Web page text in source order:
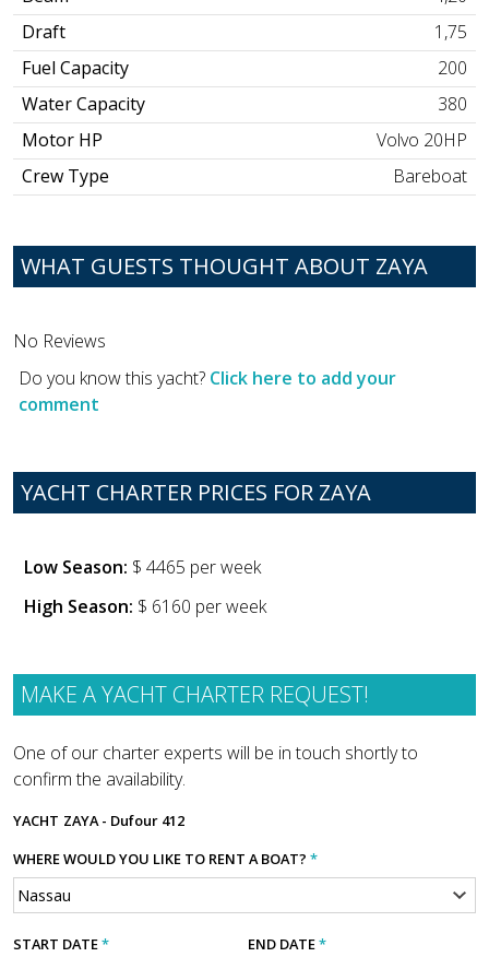
Draft
1,75
Fuel Capacity
200
Water Capacity
380
Motor HP
Volvo 20HP
Crew Type
Bareboat
WHAT GUESTS THOUGHT ABOUT ZAYA
No Reviews
Do you know this yacht? Click here to add your
comment
YACHT CHARTER PRICES FOR ZAYA
Low Season: $ 4465 per week
High Season: $ 6160 per week
MAKE A YACHT CHARTER REQUEST!
One of our charter experts will be in touch shortly to
confirm the availability.
YACHT ZAYA - Dufour 412
WHERE WOULD YOU LIKE TO RENT A BOAT? *
START DATE* END DATE*